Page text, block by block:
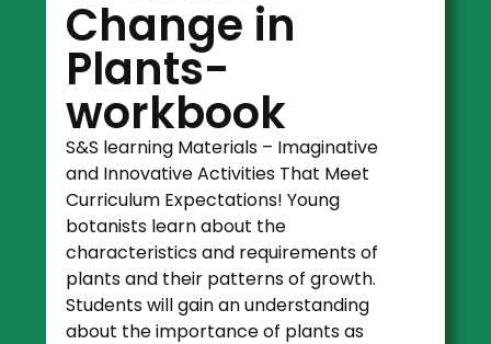
Change in
Plants-
workbook
S&S learning Materials – Imaginative
and Innovative Activities That Meet
Curriculum Expectations! Young
botanists learn about the
characteristics and requirements of
plants and their patterns of growth.
Students will gain an understanding
about the importance of plants as